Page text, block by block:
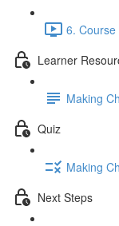
6.
Learner
Making
Quiz
Making
Next Steps